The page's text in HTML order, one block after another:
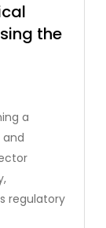
the
a
regulatory